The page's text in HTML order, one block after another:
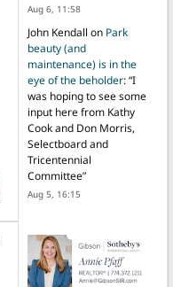
Aug 6, 11:58
John Kendall on Park
beauty (and
maintenance) is in the
eye of the beholder: “I
was hoping to see some
input here from Kathy
Cook and Don Morris,
Selectboard and
Tricentennial
Committee”
Aug 5, 16:15